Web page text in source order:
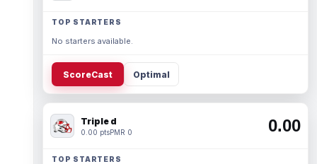
TOP STARTERS
No starters available.
ScoreCast Optimal
Triple d
0.00 ptsPMR 0 0.00
TOP STARTERS